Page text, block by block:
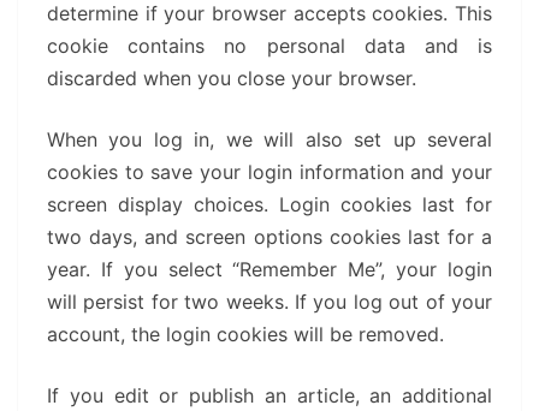
determine if your browser accepts cookies. This
cookie contains no personal data and is
discarded when you close your browser.
When you log in, we will also set up several
cookies to save your login information and your
screen display choices. Login cookies last for
two days, and screen options cookies last for a
year. If you select “Remember Me”, your login
will persist for two weeks. If you log out of your
account, the login cookies will be removed.
If you edit or publish an article, an additional